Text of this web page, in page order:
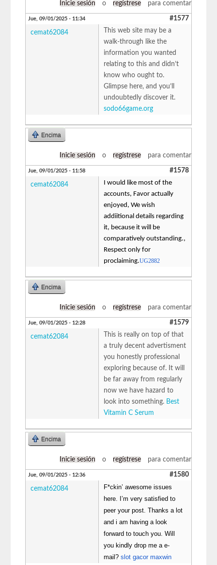
Inicie sesión o regístrese para comentar
Jue, 09/01/2025 - 11:34 #1577
cemat62084
This web site may be a
walk-through like the
information you wanted
relating to this and didn’t
know who ought to.
Glimpse here, and you’ll
undoubtedly discover it.
sodo66game.org
Encima
Inicie sesión o regístrese para comentar
Jue, 09/01/2025 - 11:58 #1578
cemat62084
I would like most of the
accounts, Favor actually
enjoyed, We wish
addiitional details regarding
it, because it will be
comparatively outstanding.,
Respect only for
proclaiming.UG2882
Encima
Inicie sesión o regístrese para comentar
Jue, 09/01/2025 - 12:28 #1579
cemat62084
This is really on top of that
a truly decent advertisment
you honestly professional
exploring because of. It will
be far away from regularly
now we have hazard to
look into something. Best
Vitamin C Serum
Encima
Inicie sesión o regístrese para comentar
Jue, 09/01/2025 - 12:36 #1580
cemat62084
F*ckin’ awesome issues
here. I’m very satisfied to
peer your post. Thanks a lot
and i am having a look
forward to touch you. Will
you kindly drop me a e-
mail?slot gacor maxwin